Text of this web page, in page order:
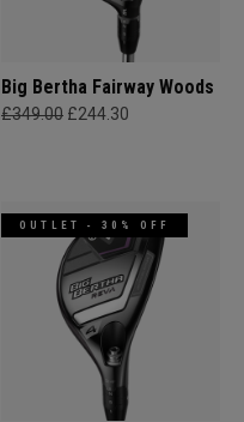
Big Bertha Fairway Woods
£349.00 £244.30
OUTLET - 30% OFF